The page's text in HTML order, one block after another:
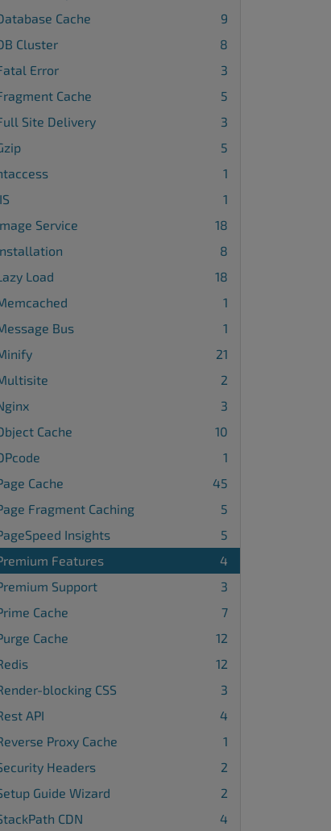
Cache
9
Cluster
8
Error
3
Cache
5
Site Delivery
3
5
1
1
Service
18
8
Load
18
1
Bus
1
21
2
3
Cache
10
1
Cache
45
Fragment Caching
5
Insights
5
Features
4
Support
3
Cache
7
Cache
12
12
blocking CSS
3
API
4
Proxy Cache
1
Headers
2
Guide Wizard
2
CDN
4